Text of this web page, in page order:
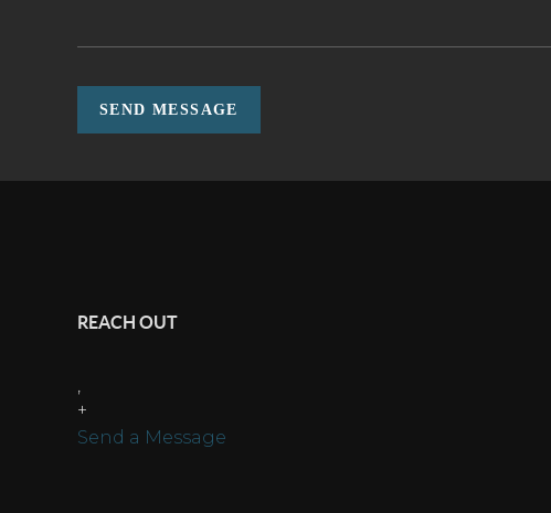
SEND MESSAGE
REACH OUT
,
+
Send a Message